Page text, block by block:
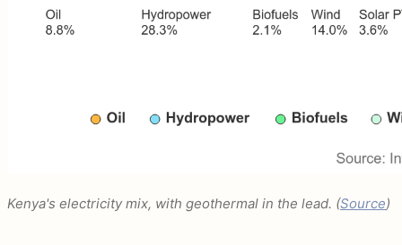
Kenya's electricity mix, with geothermal in the lead. (Source)